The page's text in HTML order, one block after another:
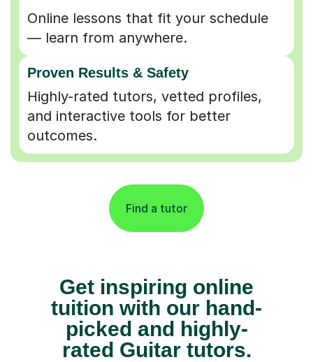
Online lessons that fit your schedule
— learn from anywhere.
Proven Results & Safety
Highly-rated tutors, vetted profiles,
and interactive tools for better
outcomes.
Find a tutor
Get inspiring online
tuition with our hand-
picked and highly-
rated Guitar tutors.